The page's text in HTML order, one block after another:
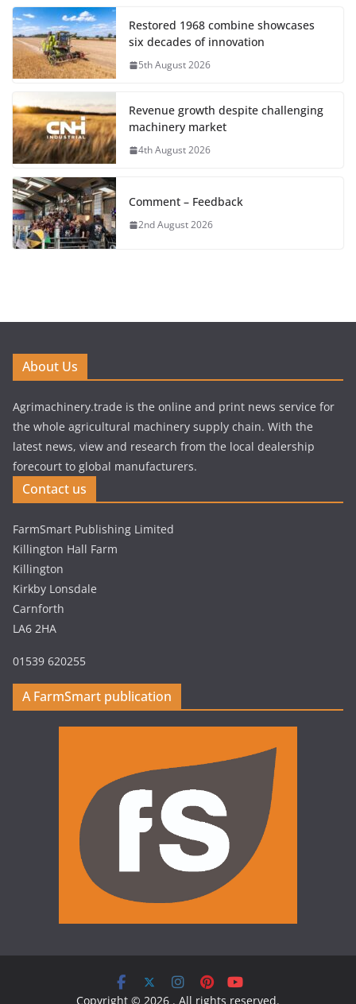
Restored 1968 combine showcases
six decades of innovation
5th August 2026
Revenue growth despite challenging
machinery market
4th August 2026
Comment – Feedback
2nd August 2026
About Us
Agrimachinery.trade is the online and print news service for
the whole agricultural machinery supply chain. With the
latest news, view and research from the local dealership
forecourt to global manufacturers.
Contact us
FarmSmart Publishing Limited
Killington Hall Farm
Killington
Kirkby Lonsdale
Carnforth
LA6 2HA
01539 620255
A FarmSmart publication
Copyright © 2026 . All rights reserved.